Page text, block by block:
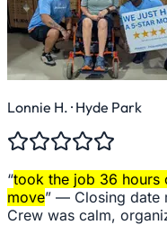
Lonnie H. · Hyde Park
“took the job 36 hours
move” — Closing date
Crew was calm,